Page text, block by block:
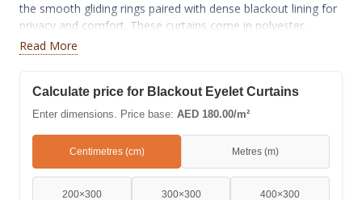
the smooth gliding rings paired with dense blackout lining for
privacy and comfort. These curtains come in polyester,
velvet, linen-blends, and suede fabrics with color options like
beige, grey, navy, ivory, and charcoal shades. Enjoy the
drape styling in your bedrooms and lounges.
Read More
Calculate price for Blackout Eyelet Curtains
Enter dimensions. Price base: AED 180.00/m²
Centimetres (cm) Metres (m)
200×300 300×300 400×300